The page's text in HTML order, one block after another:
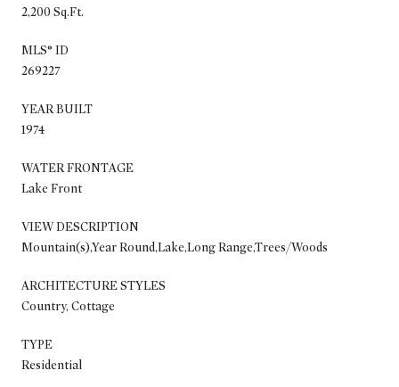
2,200 Sq.Ft.
MLS® ID
269227
YEAR BUILT
1974
WATER FRONTAGE
Lake Front
VIEW DESCRIPTION
Mountain(s),Year Round,Lake,Long Range,Trees/Woods
ARCHITECTURE STYLES
Country, Cottage
TYPE
Residential